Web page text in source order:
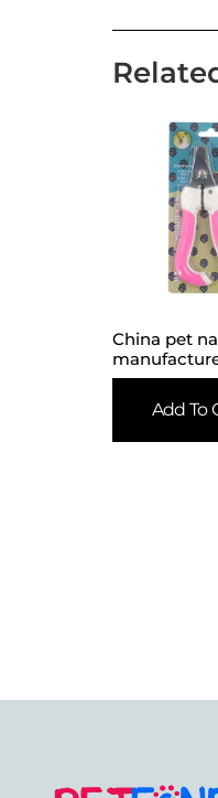
China pet
Add To